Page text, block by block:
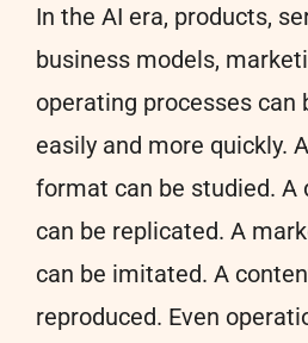
In the AI era, products,
business models,
operating processes can
easily and more quickly.
format can be studied. A
can be replicated. A
can be imitated. A
reproduced. Even